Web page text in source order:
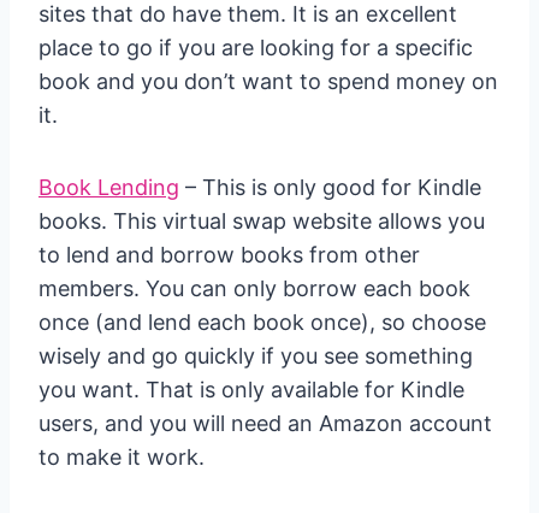
sites that do have them. It is an excellent
place to go if you are looking for a specific
book and you don’t want to spend money on
it.
Book Lending – This is only good for Kindle
books. This virtual swap website allows you
to lend and borrow books from other
members. You can only borrow each book
once (and lend each book once), so choose
wisely and go quickly if you see something
you want. That is only available for Kindle
users, and you will need an Amazon account
to make it work.